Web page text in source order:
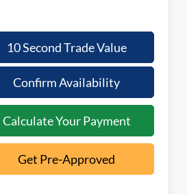
10 Second Trade Value
Confirm Availability
Calculate Your Payment
Get Pre-Approved